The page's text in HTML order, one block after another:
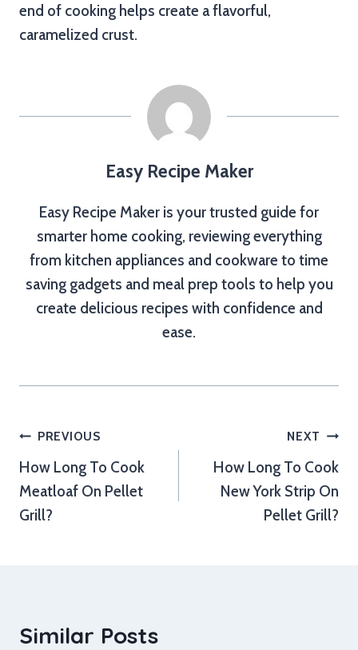
end of cooking helps create a flavorful,
caramelized crust.
Easy Recipe Maker
Easy Recipe Maker is your trusted guide for
smarter home cooking, reviewing everything
from kitchen appliances and cookware to time
saving gadgets and meal prep tools to help you
create delicious recipes with confidence and
ease.
Post
navigation
PREVIOUS
How Long To Cook
Meatloaf On Pellet
Grill?
NEXT
How Long To Cook
New York Strip On
Pellet Grill?
Similar Posts